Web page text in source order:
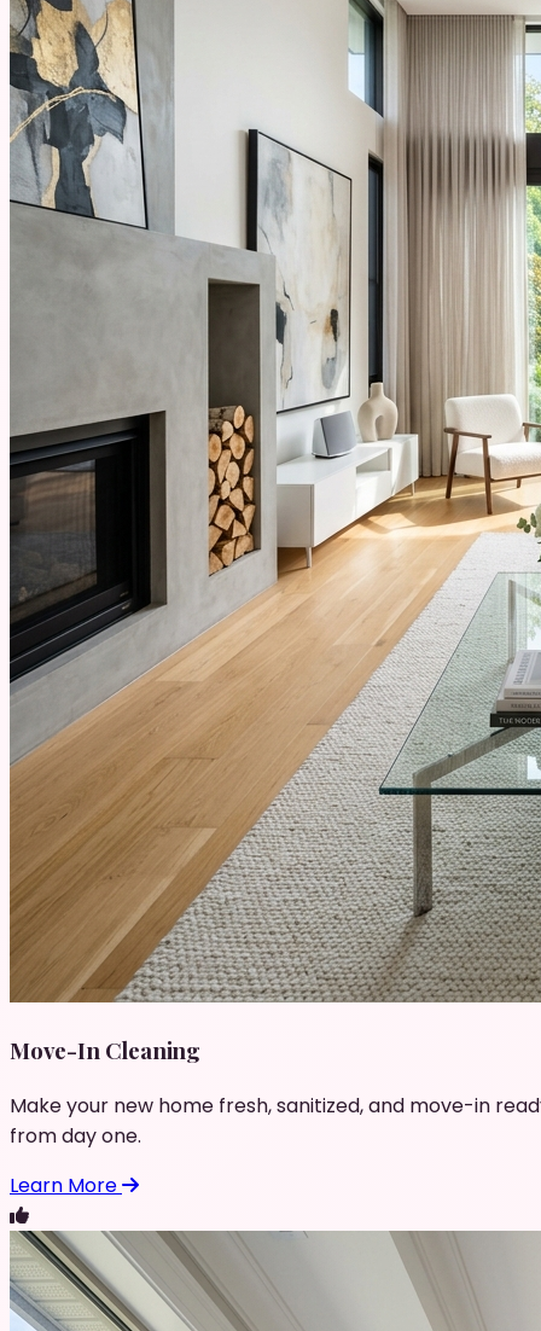
Move-In Cleaning
Make your new home fresh, sanitized, and move-in
from day one.
Learn More